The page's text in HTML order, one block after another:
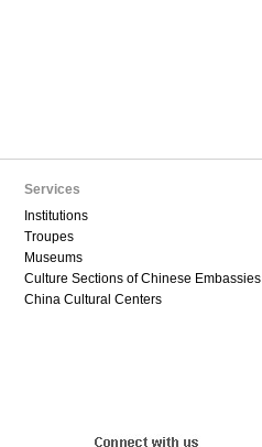
Services
Institutions
Troupes
Museums
Culture Sections of Chinese Embassies
China Cultural Centers